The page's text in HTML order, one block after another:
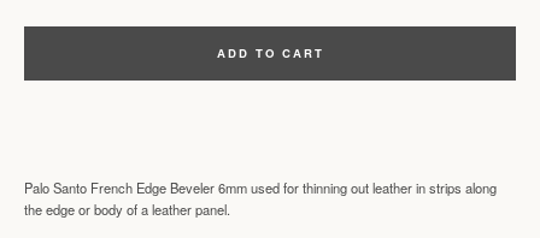
Palo Santo French Edge Beveler 6mm used for thinning out leather in strips along
the edge or body of a leather panel.
ADD TO CART